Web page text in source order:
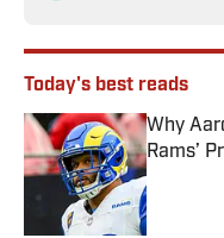
Today's best reads
Why
Rams’
Published